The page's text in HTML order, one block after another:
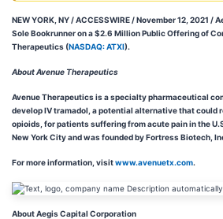
NEW YORK, NY / ACCESSWIRE / November 12, 2021 /
Sole Bookrunner on a $2.6 Million Public Offering of
Therapeutics (NASDAQ: ATXI).
About Avenue Therapeutics
Avenue Therapeutics is a specialty pharmaceutical
develop IV tramadol, a potential alternative that could
opioids, for patients suffering from acute pain in the
New York City and was founded by Fortress Biotech,
For more information, visitwww.avenuetx.com.
About Aegis Capital Corporation